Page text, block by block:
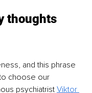
thoughts
and this phrase
choose our
psychiatrist Viktor